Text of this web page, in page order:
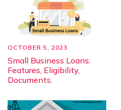
OCTOBER 5, 2023
Small Business Loans:
Features, Eligibility,
Documents.